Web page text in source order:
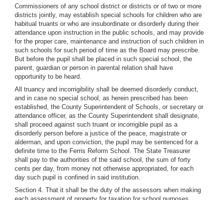
Commissioners of any school district or districts or of two or more
districts jointly, may establish special schools for children who are
habitual truants or who are insubordinate or disorderly during their
attendance upon instruction in the public schools, and may provide
for the proper care, maintenance and instruction of such children in
such schools for such period of time as the Board may prescribe.
But before the pupil shall be placed in such special school, the
parent, guardian or person in parental relation shall have
opportunity to be heard.
All truancy and incorrigibility shall be deemed disorderly conduct,
and in case no special school, as herein prescribed has been
established, the County Superintendent of Schools, or secretary or
attendance officer, as the County Superintendent shall designate,
shall proceed against such truant or incorrigible pupil as a
disorderly person before a justice of the peace, magistrate or
alderman, and upon conviction, the pupil may be sentenced for a
definite time to the Ferris Reform School. The State Treasurer
shall pay to the authorities of the said school, the sum of forty
cents per day, from money not otherwise appropriated, for each
day such pupil is confined in said institution.
Section 4. That it shall be the duty of the assessors when making